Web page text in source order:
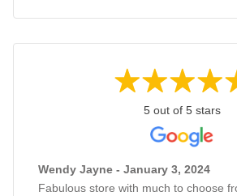
5 out of 5 stars
Wendy Jayne - January 3, 2024
Fabulous store with much to choose